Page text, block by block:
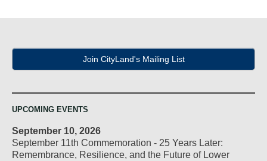
Join CityLand's Mailing List
UPCOMING EVENTS
September 10, 2026
September 11th Commemoration - 25 Years Later:
Remembrance, Resilience, and the Future of Lower